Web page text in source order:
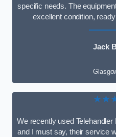
specific needs. The
excellent condition,
Jack
We recently used
and I must say, their service